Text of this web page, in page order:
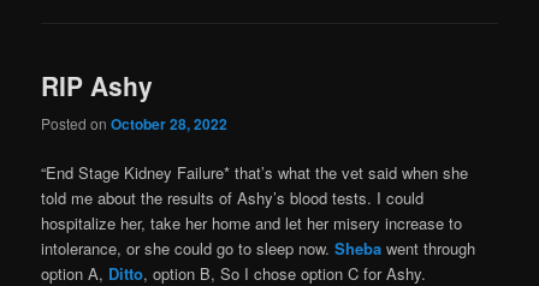
RIP Ashy
Posted onOctober 28, 2022
“End Stage Kidney Failure* that’s what the vet said when she
told me about the results of Ashy’s blood tests. I could
hospitalize her, take her home and let her misery increase to
intolerance, or she could go to sleep now.Sheba went through
option A, Ditto, option B, So I chose option C for Ashy.